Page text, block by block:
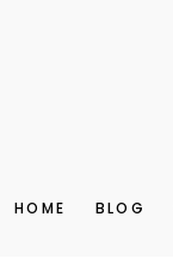
HOME BLOG